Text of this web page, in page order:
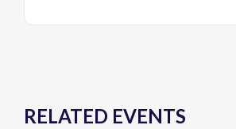
RELATED EVENTS